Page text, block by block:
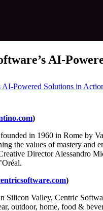
AI-
AI-Powered Solutions in
)
in 1960 in Rome by
the values of mastery and
Director Alessandro
)
Silicon Valley, Centric
outdoor, home, food &